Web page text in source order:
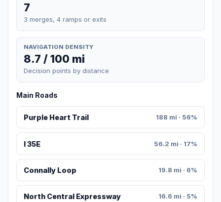
7
3 merges, 4 ramps or exits
NAVIGATION DENSITY
8.7 / 100 mi
Decision points by distance
Main Roads
Purple Heart Trail 188 mi · 56%
I 35E 56.2 mi · 17%
Connally Loop 19.8 mi · 6%
North Central Expressway 16.6 mi · 5%